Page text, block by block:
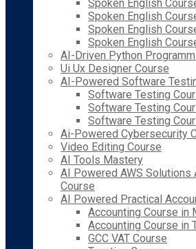
Spoken English
Spoken English
Spoken English
Spoken English
AI-Driven Python
Ui Ux Designer Course
AI-Powered Software
Software Testing
Software Testing
Software Testing
Ai-Powered Cybersecurity
Video Editing Course
AI Tools Mastery
AI Powered AWS
Course
AI Powered Practical
Accounting Course in
Accounting Course in
GCC VAT Course